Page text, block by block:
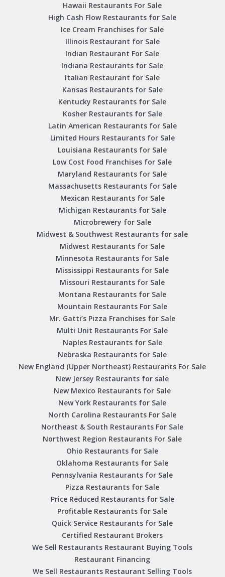
Hawaii Restaurants For Sale
High Cash Flow Restaurants for Sale
Ice Cream Franchises for Sale
Illinois Restaurant for Sale
Indian Restaurant For Sale
Indiana Restaurants for Sale
Italian Restaurant for Sale
Kansas Restaurants for Sale
Kentucky Restaurants for Sale
Kosher Restaurants for Sale
Latin American Restaurants for Sale
Limited Hours Restaurants for Sale
Louisiana Restaurants for Sale
Low Cost Food Franchises for Sale
Maryland Restaurants for Sale
Massachusetts Restaurants for Sale
Mexican Restaurants for Sale
Michigan Restaurants for Sale
Microbrewery for Sale
Midwest & Southwest Restaurants for sale
Midwest Restaurants for Sale
Minnesota Restaurants for Sale
Mississippi Restaurants for Sale
Missouri Restaurants for Sale
Montana Restaurants for Sale
Mountain Restaurants For Sale
Mr. Gatti’s Pizza Franchises for Sale
Multi Unit Restaurants For Sale
Naples Restaurants for Sale
Nebraska Restaurants for Sale
New England (Upper Northeast) Restaurants For Sale
New Jersey Restaurants for sale
New Mexico Restaurants for Sale
New York Restaurants for Sale
North Carolina Restaurants For Sale
Northeast & South Restaurants For Sale
Northwest Region Restaurants For Sale
Ohio Restaurants for Sale
Oklahoma Restaurants for Sale
Pennsylvania Restaurants for Sale
Pizza Restaurants for Sale
Price Reduced Restaurants for Sale
Profitable Restaurants for Sale
Quick Service Restaurants for Sale
Certified Restaurant Brokers
We Sell Restaurants Restaurant Buying Tools
Restaurant Financing
We Sell Restaurants Restaurant Selling Tools